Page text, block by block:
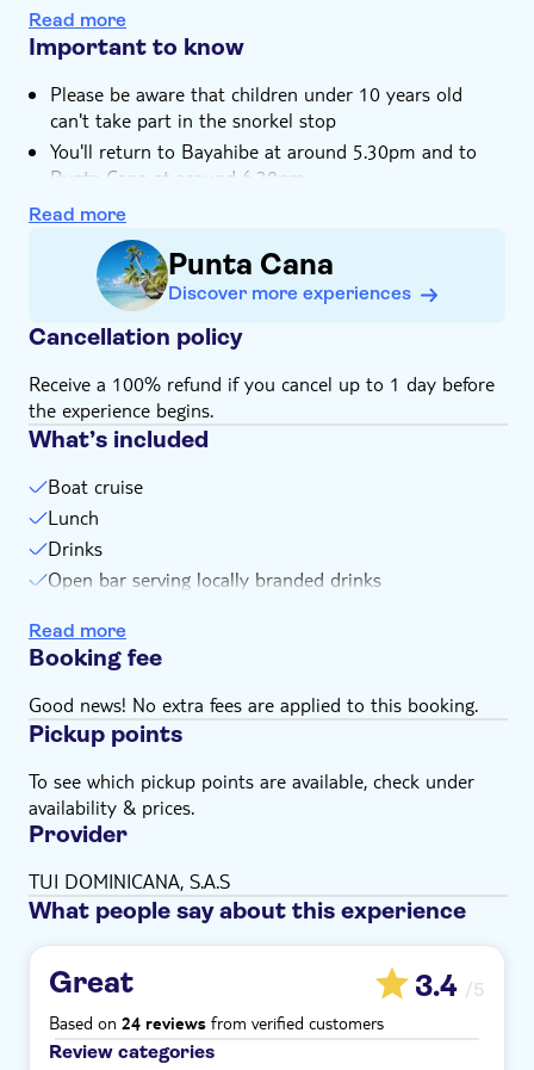
Hotel pick up
Lunch is served on the beach, featuring typical
Dominican dishes and a choice of bevs
Read more
Important to know
Please be aware that children under 10 years old
can't take part in the snorkel stop
You'll return to Bayahibe at around 5.30pm and to
Punta Cana at around 6.30pm
Not suitable for expectant mothers or guests with
back problems
Not suitable for those with reduced mobility
Not suitable for families with small children
Children must be supervised by an adult (over 18
years) at all time
Bring biodegradable insect repellent
Bring a towel
Bring bathing gear and sunblock
Bring suitable footwear
Bring money for extras or gratuities
Subject to weather conditions
Read more
Punta Cana
Discover more experiences
Cancellation policy
Receive a 100% refund if you cancel up to 1 day before
the experience begins.
What’s included
Boat cruise
Lunch
Drinks
Open bar serving locally branded drinks
Guide
Equipment
Snorkel stops
Read more
Booking fee
Good news! No extra fees are applied to this booking.
Pickup points
To see which pickup points are available, check under
availability & prices.
Provider
TUI DOMINICANA, S.A.S
What people say about this experience
Great 3.4 /5
Based on 24 reviews from verified customers
Review categories